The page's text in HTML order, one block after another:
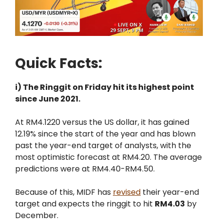
Quick Facts:
i) The Ringgit on Friday hit its highest point
since June 2021.
At RM4.1220 versus the US dollar, it has gained
12.19% since the start of the year and has blown
past the year-end target of analysts, with the
most optimistic forecast at RM4.20. The average
predictions were at RM4.40-RM4.50.
Because of this, MIDF has revised their year-end
target and expects the ringgit to hit RM4.03 by
December.